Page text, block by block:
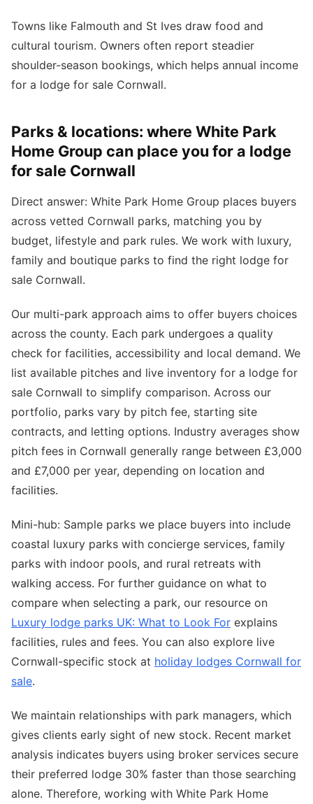
Towns like Falmouth and St Ives draw food and
cultural tourism. Owners often report steadier
shoulder-season bookings, which helps annual income
for a lodge for sale Cornwall.
Parks & locations: where White Park
Home Group can place you for a lodge
for sale Cornwall
Direct answer: White Park Home Group places buyers
across vetted Cornwall parks, matching you by
budget, lifestyle and park rules. We work with luxury,
family and boutique parks to find the right lodge for
sale Cornwall.
Our multi-park approach aims to offer buyers choices
across the county. Each park undergoes a quality
check for facilities, accessibility and local demand. We
list available pitches and live inventory for a lodge for
sale Cornwall to simplify comparison. Across our
portfolio, parks vary by pitch fee, starting site
contracts, and letting options. Industry averages show
pitch fees in Cornwall generally range between £3,000
and £7,000 per year, depending on location and
facilities.
Mini-hub: Sample parks we place buyers into include
coastal luxury parks with concierge services, family
parks with indoor pools, and rural retreats with
walking access. For further guidance on what to
compare when selecting a park, our resource on
Luxury lodge parks UK: What to Look For explains
facilities, rules and fees. You can also explore live
Cornwall-specific stock at holiday lodges Cornwall for
sale.
We maintain relationships with park managers, which
gives clients early sight of new stock. Recent market
analysis indicates buyers using broker services secure
their preferred lodge 30% faster than those searching
alone. Therefore, working with White Park Home